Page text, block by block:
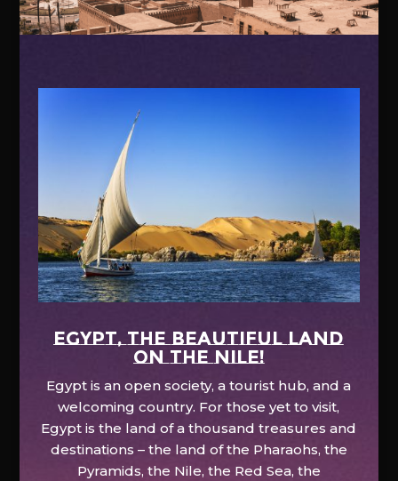
EGYPT, the beautiful land
on the Nile!
Egypt is an open society, a tourist hub, and a
welcoming country. For those yet to visit,
Egypt is the land of a thousand treasures and
destinations – the land of the Pharaohs, the
Pyramids, the Nile, the Red Sea, the